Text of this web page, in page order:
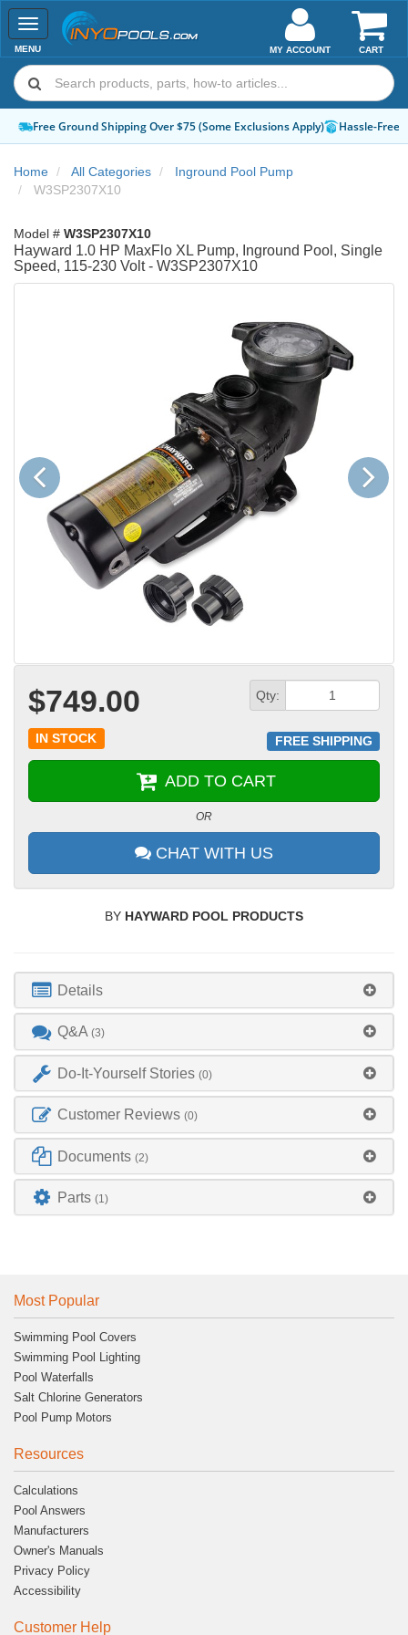
Toggle
navigation
MENU CART
MY ACCOUNT
Free Ground Shipping Over $75 (Some Exclusions Apply) Hassle-Free
Home All Categories
Inground Pool Pump
W3SP2307X10
Model # W3SP2307X10
Hayward 1.0 HP MaxFlo XL Pump, Inground Pool, Single
Speed, 115-230 Volt - W3SP2307X10
Previous Next
$749.00 Qty:
IN STOCK FREE SHIPPING
ADD TO CART
OR
CHAT WITH US
BY HAYWARD POOL PRODUCTS
Details
Q&A(3)
Do-It-Yourself Stories(0)
Customer Reviews(0)
Documents(2)
Parts(1)
Most Popular
Swimming Pool Covers
Swimming Pool Lighting
Pool Waterfalls
Salt Chlorine Generators
Pool Pump Motors
Resources
Calculations
Pool Answers
Manufacturers
Owner's Manuals
Privacy Policy
Accessibility
Customer Help